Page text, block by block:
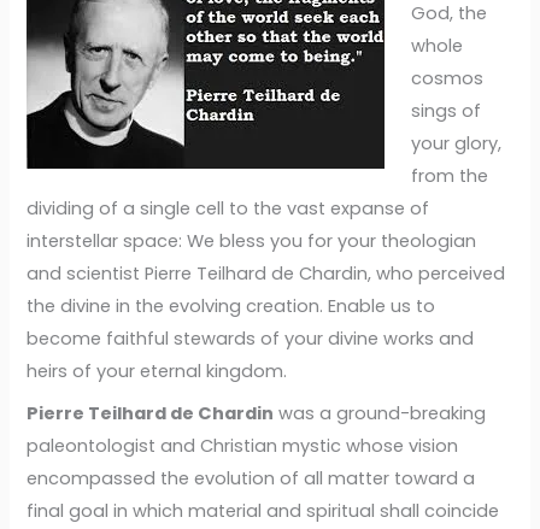
God, the
whole
cosmos
sings of
your glory,
from the
dividing of a single cell to the vast expanse of
interstellar space: We bless you for your theologian
and scientist Pierre Teilhard de Chardin, who perceived
the divine in the evolving creation. Enable us to
become faithful stewards of your divine works and
heirs of your eternal kingdom.
Pierre Teilhard de Chardin was a ground-breaking
paleontologist and Christian mystic whose vision
encompassed the evolution of all matter toward a
final goal in which material and spiritual shall coincide